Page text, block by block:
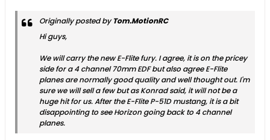
Originally posted byTom.MotionRC
Hi guys,
We will carry the new E-Flite fury. I agree, it is on the pricey
side for a 4 channel 70mm EDF but also agree E-Flite
planes are normally good quality and well thought out. I'm
sure we will sell a few but as Konrad said, it will not be a
huge hit for us. After the E-Flite P-51D mustang, it is a bit
disappointing to see Horizon going back to 4 channel
planes.